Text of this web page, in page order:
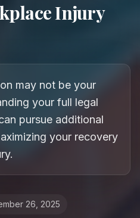
Injury
may not be your
your full legal
pursue additional
your recovery
26, 2025